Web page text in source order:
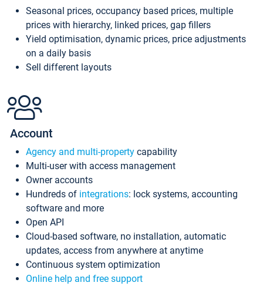
Seasonal prices, occupancy based prices, multiple
prices with hierarchy, linked prices, gap fillers
Yield optimisation, dynamic prices, price adjustments
on a daily basis
Sell different layouts
Account
Agency and multi-property capability
Multi-user with access management
Owner accounts
Hundreds of integrations: lock systems, accounting
software and more
Open API
Cloud-based software, no installation, automatic
updates, access from anywhere at anytime
Continuous system optimization
Online help and free support